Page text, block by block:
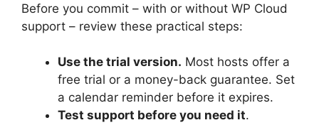
Before you commit – with or without WP Cloud
support – review these practical steps:
Use the trial version. Most hosts offer a
free trial or a money-back guarantee. Set
a calendar reminder before it expires.
Test support before you need it.